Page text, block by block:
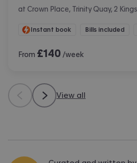
Instant book Bills included
From £140 /week
View all